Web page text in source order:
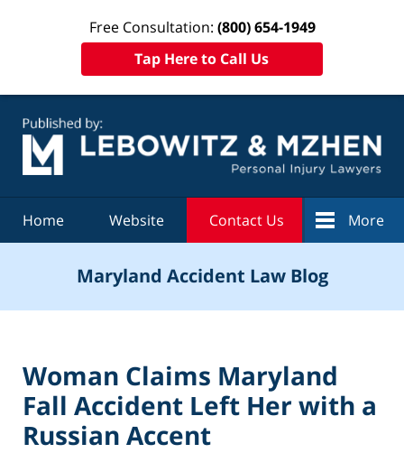
Free Consultation: (800) 654-1949
Tap Here to Call Us
Home Website Contact Us More
Maryland Accident Law Blog
Woman Claims Maryland
Fall Accident Left Her with a
Russian Accent